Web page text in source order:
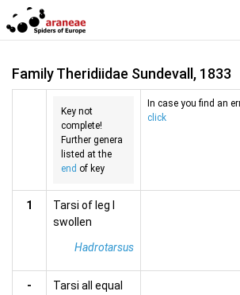
Family Theridiidae Sundevall, 1833
Key not
complete!
Further genera
listed at the
end of key
In case you find an
click
1
Tarsi of leg I
swollen
Hadrotarsus
-
Tarsi all equal